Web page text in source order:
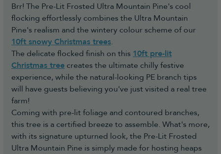
Brr! The Pre-Lit Frosted Ultra Mountain Pine's cool
flocking effortlessly combines the Ultra Mountain
Pine's realism and the wintery colour scheme of our
10ft snowy Christmas trees.
The delicate flocked finish on this 10ft pre-lit
Christmas tree creates the ultimate chilly festive
experience, while the natural-looking PE branch tips
will have guests believing you've just visited a real tree
farm!
Coming with pre-lit foliage and contoured branches,
this tree is a certified breeze to assemble. What's more,
with its signature upturned look, the Pre-Lit Frosted
Ultra Mountain Pine is simply made for hosting heaps